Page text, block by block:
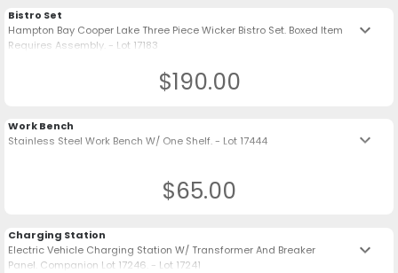
Bistro Set
Hampton Bay Cooper Lake Three Piece Wicker Bistro Set. Boxed Item
Requires Assembly. - Lot 17183
keyboard_arrow_down
$190.00
Work Bench
Stainless Steel Work Bench W/ One Shelf. - Lot 17444
keyboard_arrow_down
$65.00
Charging Station
Electric Vehicle Charging Station W/ Transformer And Breaker
Panel. Companion Lot 17246. - Lot 17241
keyboard_arrow_down